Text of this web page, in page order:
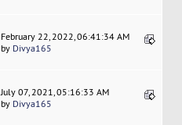
February 22, 2022, 06:41:34 AM
by Divya165
July 07, 2021, 05:16:33 AM
by Divya165